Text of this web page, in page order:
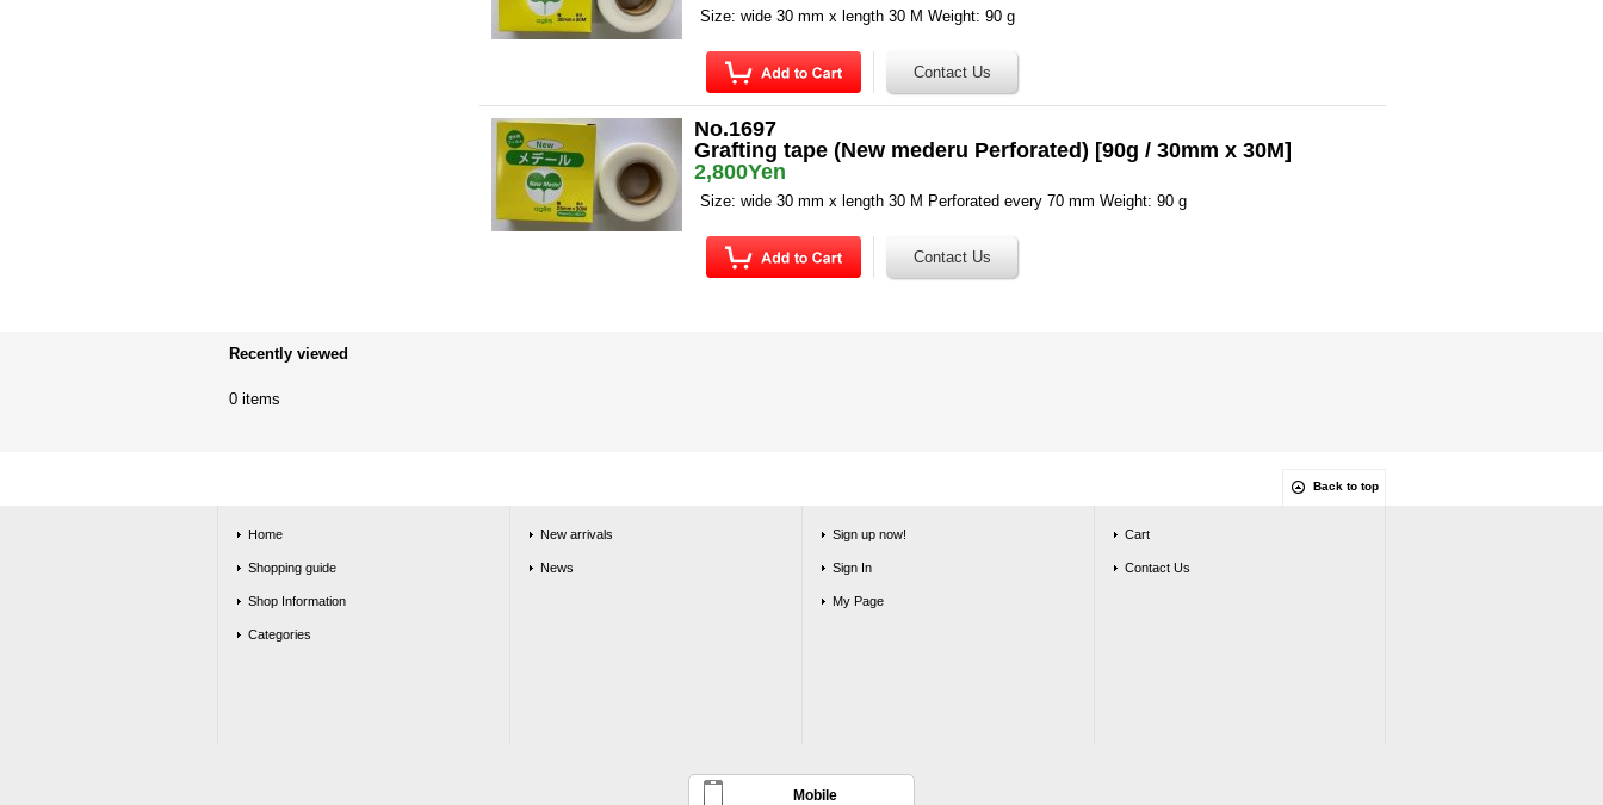
Size: wide 30 mm x length 30 M Weight: 90 g
No.1697
Grafting tape (New mederu Perforated) [90g / 30mm x 30M]
2,800Yen
Size: wide 30 mm x length 30 M Perforated every 70 mm Weight: 90 g
Recently viewed
0 items
Back to top
Home
Shopping guide
Shop Information
Categories
New arrivals
News
Sign up now!
Sign In
My Page
Cart
Contact Us
Mobile